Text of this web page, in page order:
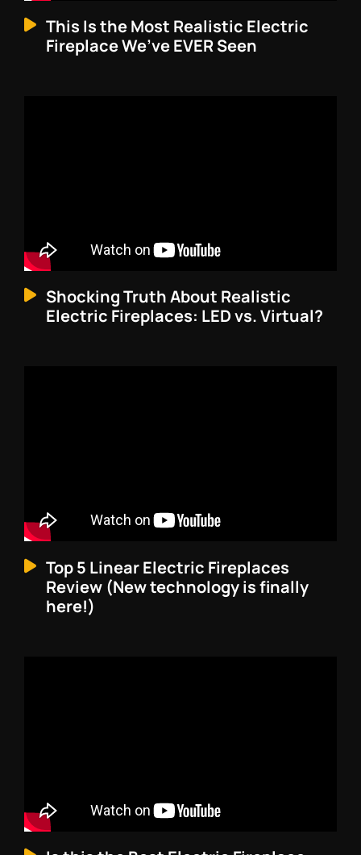
This Is the Most Realistic Electric
Fireplace We’ve EVER Seen
Shocking Truth About Realistic
Electric Fireplaces: LED vs. Virtual?
Top 5 Linear Electric Fireplaces
Review (New technology is finally
here!)